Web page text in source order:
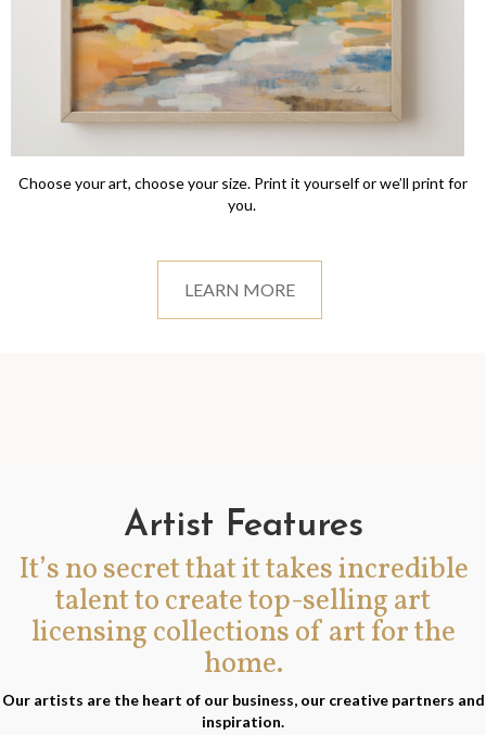
Choose your art, choose your size. Print it yourself or we’ll print for
you.
LEARN MORE
Artist Features
It’s no secret that it takes incredible
talent to create top-selling art
licensing collections of art for the
home.
Our artists are the heart of our business, our creative partners and
inspiration.